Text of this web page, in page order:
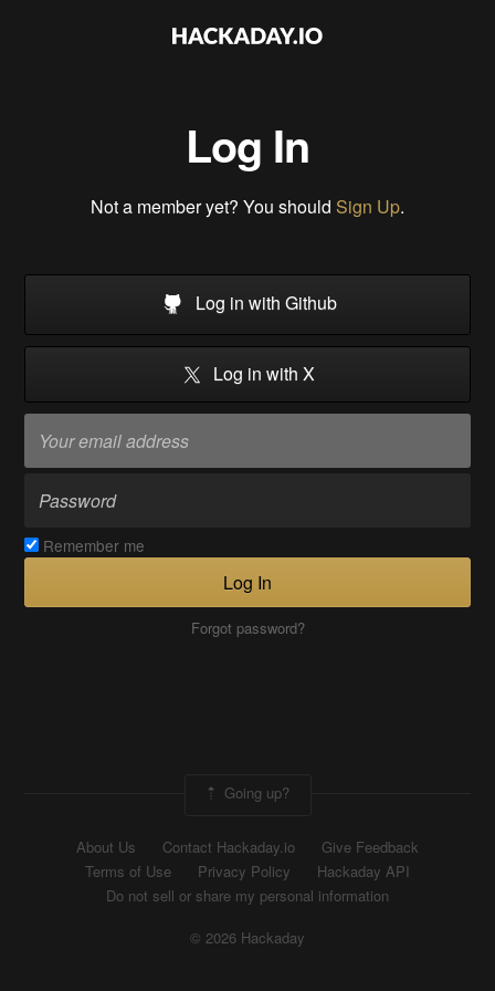
Log In
Not a member yet? You should Sign Up.
Log in with Github
Log in with X
Remember me
Log In
Forgot password?
Going up?
About Us Contact Hackaday.io
Give Feedback
Terms of Use
Privacy Policy
Hackaday API
Do not sell or share my personal information
© 2026 Hackaday